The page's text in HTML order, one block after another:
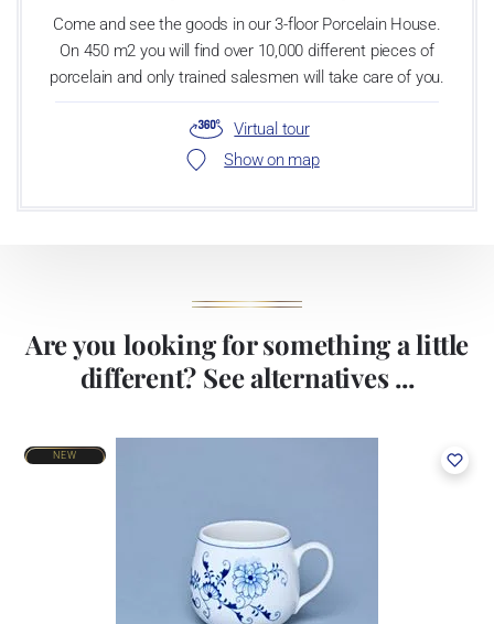
Come and see the goods in our 3-floor Porcelain House.
On 450 m2 you will find over 10,000 different pieces of
porcelain and only trained salesmen will take care of you.
Virtual tour
Show on map
Are you looking for something a little
different? See alternatives ...
NEW